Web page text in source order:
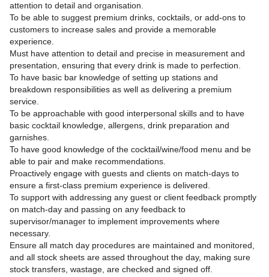
attention to detail and organisation.
To be able to suggest premium drinks, cocktails, or add-ons to
customers to increase sales and provide a memorable
experience.
Must have attention to detail and precise in measurement and
presentation, ensuring that every drink is made to perfection.
To have basic bar knowledge of setting up stations and
breakdown responsibilities as well as delivering a premium
service.
To be approachable with good interpersonal skills and to have
basic cocktail knowledge, allergens, drink preparation and
garnishes.
To have good knowledge of the cocktail/wine/food menu and be
able to pair and make recommendations.
Proactively engage with guests and clients on match-days to
ensure a first-class premium experience is delivered.
To support with addressing any guest or client feedback promptly
on match-day and passing on any feedback to
supervisor/manager to implement improvements where
necessary.
Ensure all match day procedures are maintained and monitored,
and all stock sheets are assed throughout the day, making sure
stock transfers, wastage, are checked and signed off.